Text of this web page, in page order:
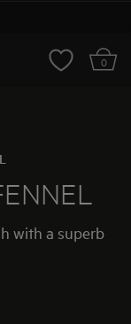
0
with a superb